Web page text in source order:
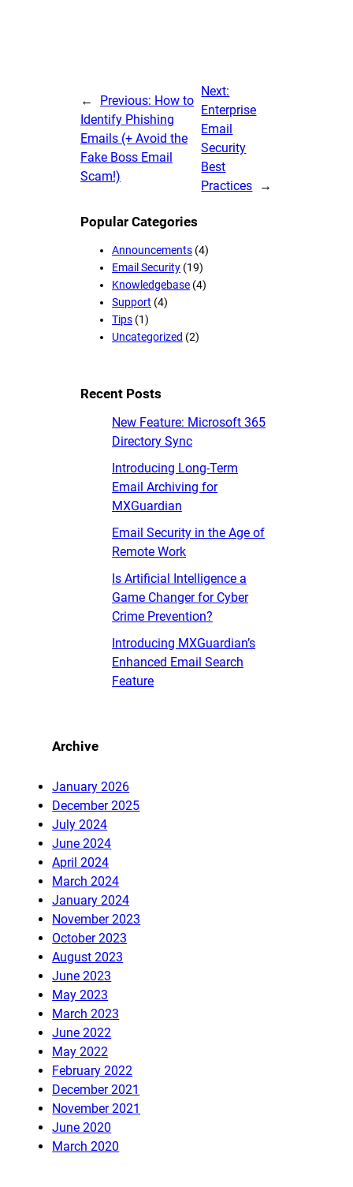
← Previous: How to
Identify Phishing
Emails (+ Avoid the
Fake Boss Email
Scam!)
Next:
Enterprise
Email
Security
Best
Practices
→
Popular Categories
Announcements (4)
Email Security (19)
Knowledgebase (4)
Support (4)
Tips (1)
Uncategorized (2)
Recent Posts
New Feature: Microsoft 365
Directory Sync
Introducing Long-Term
Email Archiving for
MXGuardian
Email Security in the Age of
Remote Work
Is Artificial Intelligence a
Game Changer for Cyber
Crime Prevention?
Introducing MXGuardian’s
Enhanced Email Search
Feature
Archive
January 2026
December 2025
July 2024
June 2024
April 2024
March 2024
January 2024
November 2023
October 2023
August 2023
June 2023
May 2023
March 2023
June 2022
May 2022
February 2022
December 2021
November 2021
June 2020
March 2020